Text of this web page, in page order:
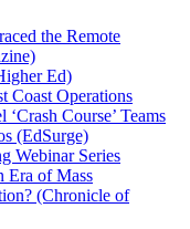
the Remote
Ed)
Coast Operations
Course’ Teams
(EdSurge)
Webinar Series
Era of Mass
(Chronicle of